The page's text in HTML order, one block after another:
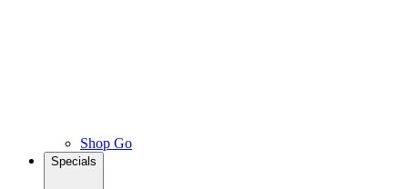
Shop Go
Specials